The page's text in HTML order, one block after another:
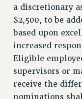
RIGHTS
FACULTY
RIGHTS UNDER
THE GRIEVANCE
IF YOU ARE
RIGHTS UNDER
RIGHTS UNDER
a discretionary
$2,500, to be
based upon
increased
Eligible
supervisors or
receive the
nominations